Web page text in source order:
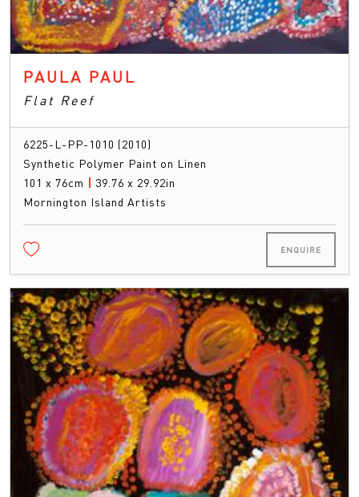
PAULA PAUL
Flat Reef
6225-L-PP-1010 (2010)
Synthetic Polymer Paint on Linen
101 x 76cm
39.76 x 29.92in
Mornington Island Artists
ENQUIRE